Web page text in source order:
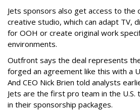
Jets sponsors also get access to the
creative studio, which can adapt TV,
for OOH or create original work
environments.
Outfront says the deal represents
forged an agreement like this with a
And CEO Nick Brien told analysts
Jets are the first pro team in the U.S.
in their sponsorship packages.